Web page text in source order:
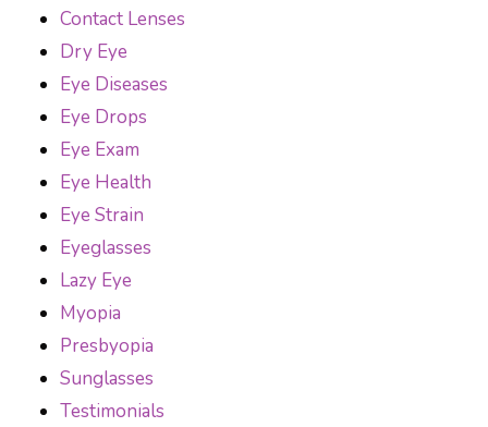
Contact Lenses
Dry Eye
Eye Diseases
Eye Drops
Eye Exam
Eye Health
Eye Strain
Eyeglasses
Lazy Eye
Myopia
Presbyopia
Sunglasses
Testimonials